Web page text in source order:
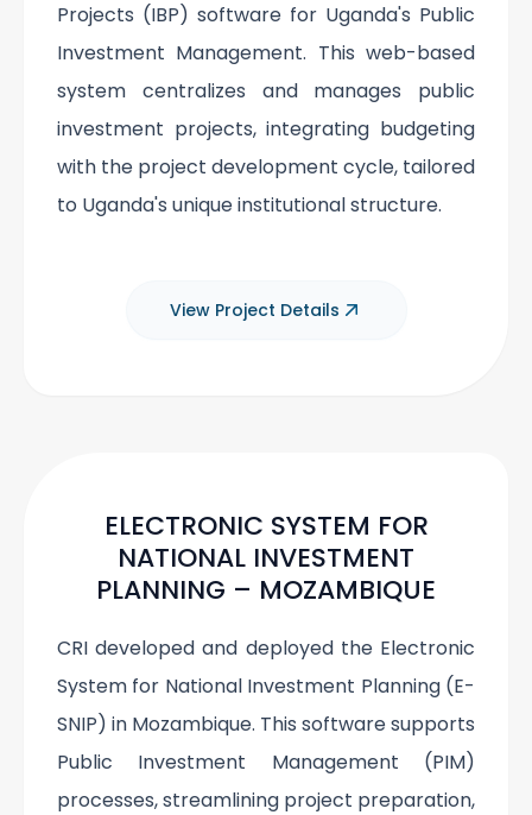
Projects (IBP) software for Uganda's Public
Investment Management. This web-based
system centralizes and manages public
investment projects, integrating budgeting
with the project development cycle, tailored
to Uganda's unique institutional structure.
View Project Details
ELECTRONIC SYSTEM FOR
NATIONAL INVESTMENT
PLANNING – MOZAMBIQUE
CRI developed and deployed the Electronic
System for National Investment Planning (E-
SNIP) in Mozambique. This software supports
Public Investment Management (PIM)
processes, streamlining project preparation,